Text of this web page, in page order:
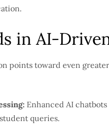
in AI-
points toward even
Enhanced AI
queries.